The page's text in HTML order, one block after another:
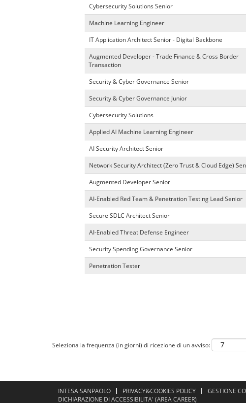
Cybersecurity Solutions Senior
Machine Learning Engineer
IT Application Architect Senior - Digital Backbone
Augmented Developer - Trade Finance & Cross Border
Transaction
Security & Cyber Governance Senior
Security & Cyber Governance Junior
Cybersecurity Solutions
Applied AI Machine Learning Engineer
AI Security Architect Senior
Network Security Architect (Zero Trust & Cloud Edge)
Augmented Developer Senior
AI-Enabled Red Team & Penetration Testing Lead Senior
Secure SDLC Architect Senior
AI-Enabled Threat Defense Engineer
Security Spending Governance Senior
Penetration Tester
Seleziona la frequenza (in giorni) di ricezione di un avviso:
INTESA SANPAOLO PRIVACY&COOKIES POLICY GESTIONE
DICHIARAZIONE DI ACCESSIBILITA' (AREA CAREER)